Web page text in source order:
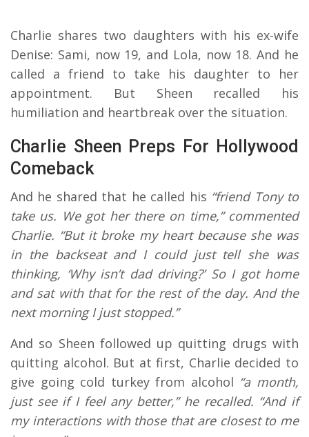
Charlie shares two daughters with his ex-wife
Denise: Sami, now 19, and Lola, now 18. And he
called a friend to take his daughter to her
appointment. But Sheen recalled his
humiliation and heartbreak over the situation.
Charlie Sheen Preps For Hollywood
Comeback
And he shared that he called his “friend Tony to
take us. We got her there on time,” commented
Charlie. “But it broke my heart because she was
in the backseat and I could just tell she was
thinking, ‘Why isn’t dad driving?’ So I got home
and sat with that for the rest of the day. And the
next morning I just stopped.”
And so Sheen followed up quitting drugs with
quitting alcohol. But at first, Charlie decided to
give going cold turkey from alcohol “a month,
just see if I feel any better,” he recalled. “And if
my interactions with those that are closest to me